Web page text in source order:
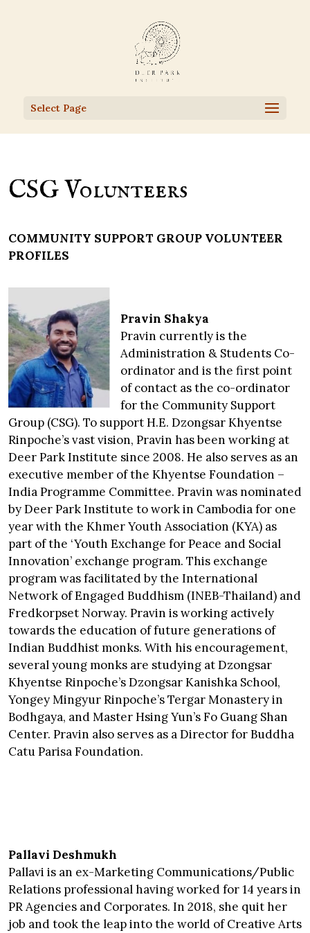
Select Page
CSG Volunteers
COMMUNITY SUPPORT GROUP VOLUNTEER
PROFILES
Pravin Shakya
Pravin currently is the
Administration & Students Co-
ordinator and is the first point
of contact as the co-ordinator
for the Community Support
Group (CSG). To support H.E. Dzongsar Khyentse
Rinpoche’s vast vision, Pravin has been working at
Deer Park Institute since 2008. He also serves as an
executive member of the Khyentse Foundation –
India Programme Committee. Pravin was nominated
by Deer Park Institute to work in Cambodia for one
year with the Khmer Youth Association (KYA) as
part of the ‘Youth Exchange for Peace and Social
Innovation’ exchange program. This exchange
program was facilitated by the International
Network of Engaged Buddhism (INEB-Thailand) and
Fredkorpset Norway. Pravin is working actively
towards the education of future generations of
Indian Buddhist monks. With his encouragement,
several young monks are studying at Dzongsar
Khyentse Rinpoche’s Dzongsar Kanishka School,
Yongey Mingyur Rinpoche’s Tergar Monastery in
Bodhgaya, and Master Hsing Yun’s Fo Guang Shan
Center. Pravin also serves as a Director for Buddha
Catu Parisa Foundation.
Pallavi Deshmukh
Pallavi is an ex-Marketing Communications/Public
Relations professional having worked for 14 years in
PR Agencies and Corporates. In 2018, she quit her
job and took the leap into the world of Creative Arts